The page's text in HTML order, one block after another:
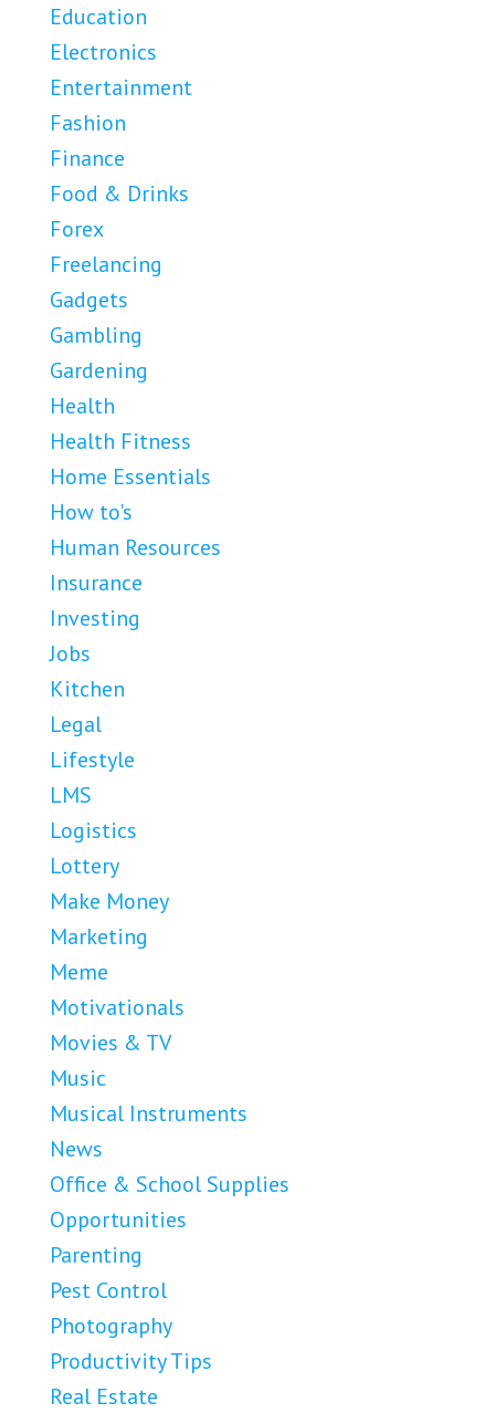
Education
Electronics
Entertainment
Fashion
Finance
Food & Drinks
Forex
Freelancing
Gadgets
Gambling
Gardening
Health
Health Fitness
Home Essentials
How to's
Human Resources
Insurance
Investing
Jobs
Kitchen
Legal
Lifestyle
LMS
Logistics
Lottery
Make Money
Marketing
Meme
Motivationals
Movies & TV
Music
Musical Instruments
News
Office & School Supplies
Opportunities
Parenting
Pest Control
Photography
Productivity Tips
Real Estate